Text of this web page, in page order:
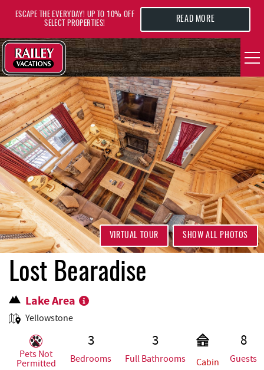
VACATION RENTALS
AREA GUIDE
DEALS
GUEST INFO
HOTELS
REAL ESTATE
ABOUT US
ESCAPE THE EVERYDAY! UP TO 10% OFF
SELECT PROPERTIES!
READ MORE
YOU ARE HERE
SHOW ALL PHOTOS
VIRTUAL TOUR
Lost Bearadise
Lake Area
Yellowstone
Pets Not
Permitted
3
Bedrooms
3
Full Bathrooms Cabin
8
Guests